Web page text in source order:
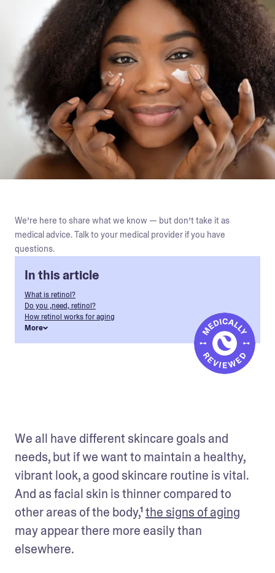
We’re here to share what we know — but don’t take it as
medical advice. Talk to your medical provider if you have
questions.
In this article
What is retinol?
Do you ,need, retinol?
How retinol works for aging
More
We all have different skincare goals and
needs, but if we want to maintain a healthy,
vibrant look, a good skincare routine is vital.
And as facial skin is thinner compared to
other areas of the body,¹ the signs of aging
may appear there more easily than
elsewhere.